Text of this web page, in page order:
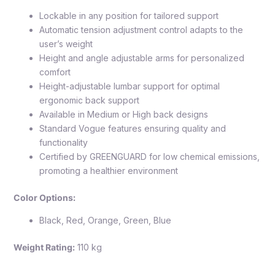
Lockable in any position for tailored support
Automatic tension adjustment control adapts to the
user’s weight
Height and angle adjustable arms for personalized
comfort
Height-adjustable lumbar support for optimal
ergonomic back support
Available in Medium or High back designs
Standard Vogue features ensuring quality and
functionality
Certified by GREENGUARD for low chemical emissions,
promoting a healthier environment
Color Options:
Black, Red, Orange, Green, Blue
Weight Rating:110 kg